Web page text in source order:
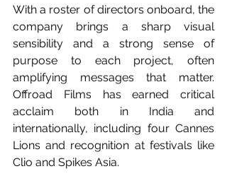
With a roster of directors onboard, the
company brings a sharp visual
sensibility and a strong sense of
purpose to each project, often
amplifying messages that matter.
Offroad Films has earned critical
acclaim both in India and
internationally, including four Cannes
Lions and recognition at festivals like
Clio and Spikes Asia.